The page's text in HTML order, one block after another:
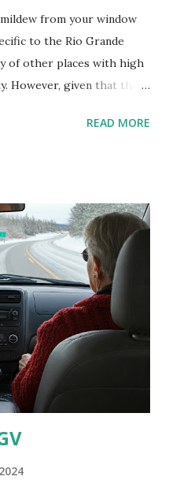
from your window
to the Rio Grande
of other places with high
However, given that there
experience in cleaning
my own laboratory, I
It matters not.
the window unit
washing the unit with
kills everything; but, I
cotton swabs to wipe
and enclosure, which is
You can't d...
READ MORE